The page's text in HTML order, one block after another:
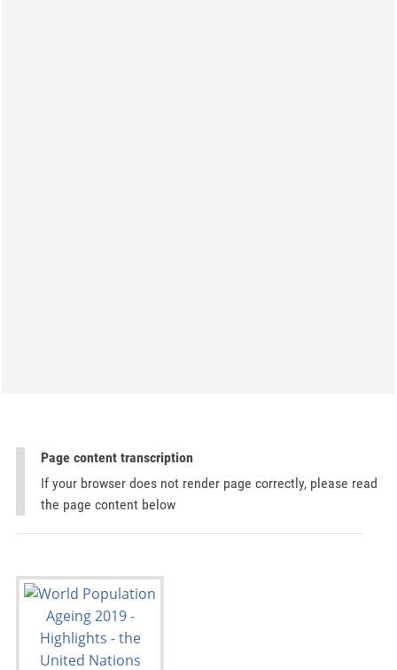
Page content transcription
If your browser does not render page correctly, please read
the page content below